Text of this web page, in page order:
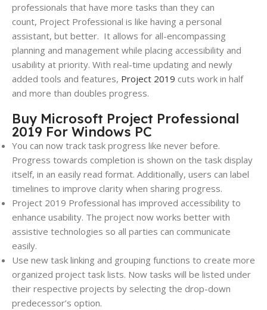
professionals that have more tasks than they can
count, Project Professional is like having a personal
assistant, but better. It allows for all-encompassing
planning and management while placing accessibility and
usability at priority. With real-time updating and newly
added tools and features, Project 2019 cuts work in half
and more than doubles progress.
Buy Microsoft Project Professional
2019 For Windows PC
You can now track task progress like never before.
Progress towards completion is shown on the task display
itself, in an easily read format. Additionally, users can label
timelines to improve clarity when sharing progress.
Project 2019 Professional has improved accessibility to
enhance usability. The project now works better with
assistive technologies so all parties can communicate
easily.
Use new task linking and grouping functions to create more
organized project task lists. Now tasks will be listed under
their respective projects by selecting the drop-down
predecessor’s option.